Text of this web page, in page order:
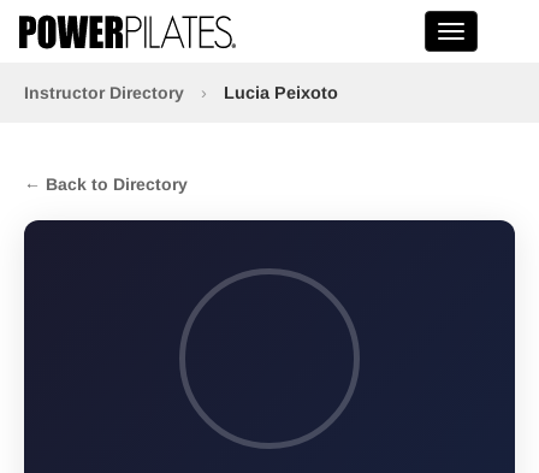
Toggle
Instructor Directory › Lucia Peixoto
← Back to Directory